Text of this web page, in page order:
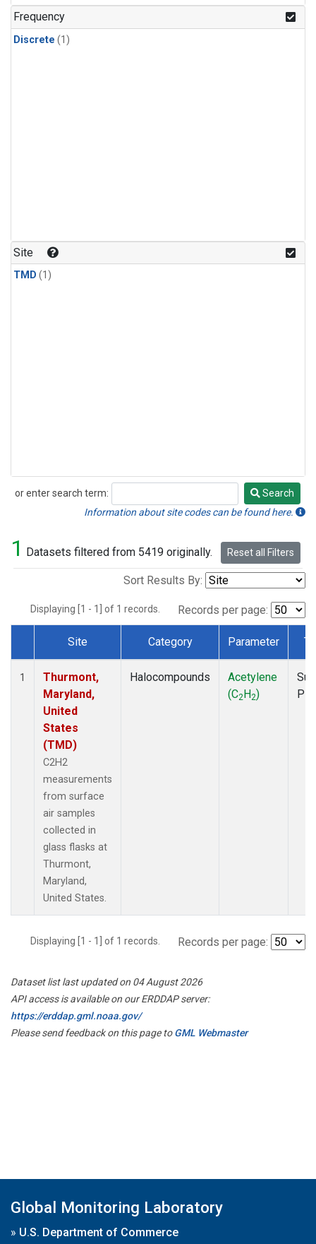
Frequency
Discrete (1)
Site
TMD (1)
or enter search term:
Search
Search
Information about site codes can be found here.
1 Datasets filtered from 5419 originally. Reset all Filters
Sort Results By:
Displaying [1 - 1] of 1 records. Records per page:
Dataset Number
Site Category Parameter
1
Thurmont,
Maryland,
United
States
(TMD)
C2H2
measurements
from surface
air samples
collected in
glass flasks at
Thurmont,
Maryland,
United States.
Halocompounds
Acetylene
(C2H2)
Displaying [1 - 1] of 1 records. Records per page:
Dataset list last updated on 04 August 2026
API access is available on our ERDDAP server:
https://erddap.gml.noaa.gov/
Please send feedback on this page toGML Webmaster
Global Monitoring Laboratory
» U.S. Department of Commerce